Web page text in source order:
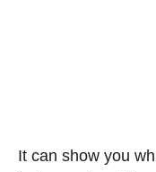
It can show you